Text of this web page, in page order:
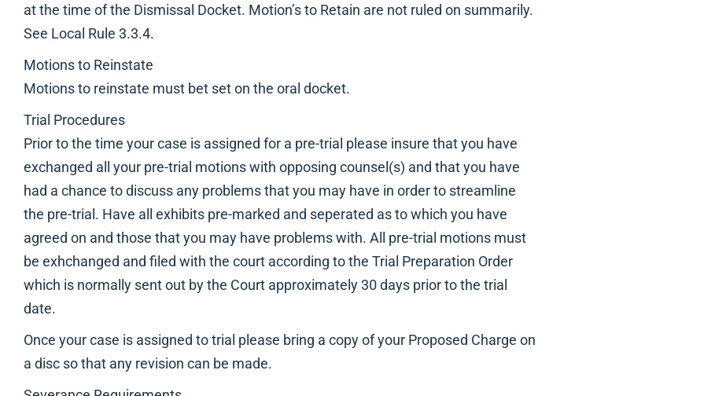
at the time of the Dismissal Docket. Motion’s to Retain are not ruled on summarily.
See Local Rule 3.3.4.
Motions to Reinstate
Motions to reinstate must bet set on the oral docket.
Trial Procedures
Prior to the time your case is assigned for a pre-trial please insure that you have
exchanged all your pre-trial motions with opposing counsel(s) and that you have
had a chance to discuss any problems that you may have in order to streamline
the pre-trial. Have all exhibits pre-marked and seperated as to which you have
agreed on and those that you may have problems with. All pre-trial motions must
be exhchanged and filed with the court according to the Trial Preparation Order
which is normally sent out by the Court approximately 30 days prior to the trial
date.
Once your case is assigned to trial please bring a copy of your Proposed Charge on
a disc so that any revision can be made.